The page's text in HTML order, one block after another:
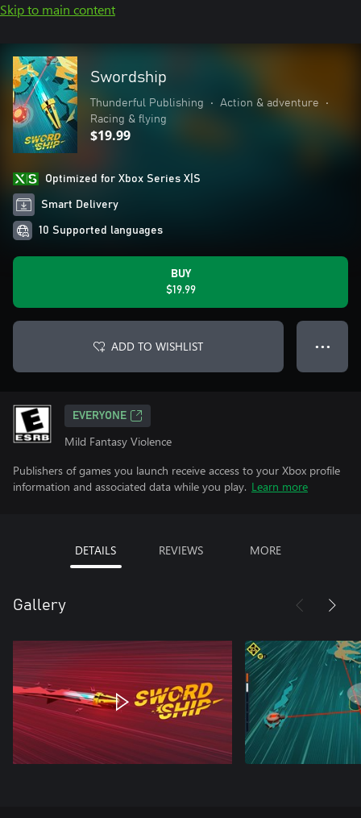
Skip to main content
Swordship
Thunderful Publishing • Action & adventure
•
Racing & flying
$19.99
Optimized for Xbox Series X|S
Smart Delivery
10 Supported languages
BUY
$19.99
ADD TO WISHLIST ● ● ●
EVERYONE
Mild Fantasy Violence
Publishers of games you launch receive access to your Xbox profile
information and associated data while you play. Learn more
DETAILS REVIEWS MORE
Gallery